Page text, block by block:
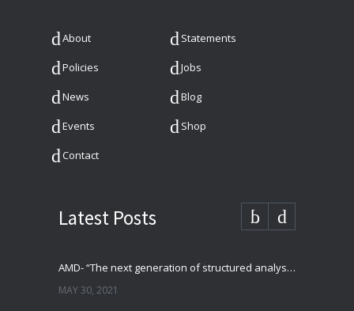
About Statements
Policies Jobs
News Blog
Events Shop
Contact
Latest Posts
AMD- “The next generation of structured analysis”
MAY 30, 2021